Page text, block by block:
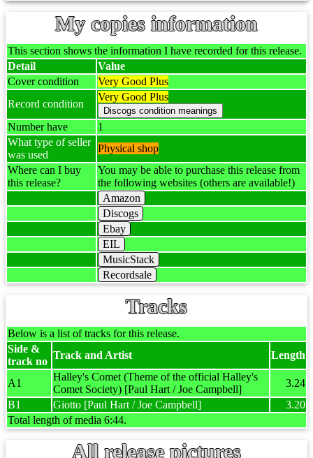
My copies information
This section shows the information I have recorded for this release.
Detail
Value
Cover condition
Very Good Plus
Record condition
Very Good Plus
Number have
1
What type of seller
was used
Physical shop
Where can I buy
this release?
You may be able to purchase this release from
the following websites (others are available!)
Amazon
Discogs
Ebay
EIL
MusicStack
Recordsale
Tracks
Below is a list of tracks for this release.
Side &
track no
Track and Artist Length
A1
Halley's Comet (Theme of the official Halley's
Comet Society) [Paul Hart / Joe Campbell]
3.24
B1
Giotto [Paul Hart / Joe Campbell]
3.20
Total length of media 6:44.
All release pictures